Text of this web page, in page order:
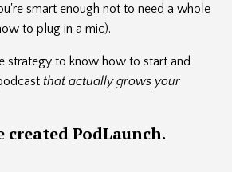
smart enough not to need a whole
to plug in a mic).
strategy to know how to start and
that actually grows your
created PodLaunch.